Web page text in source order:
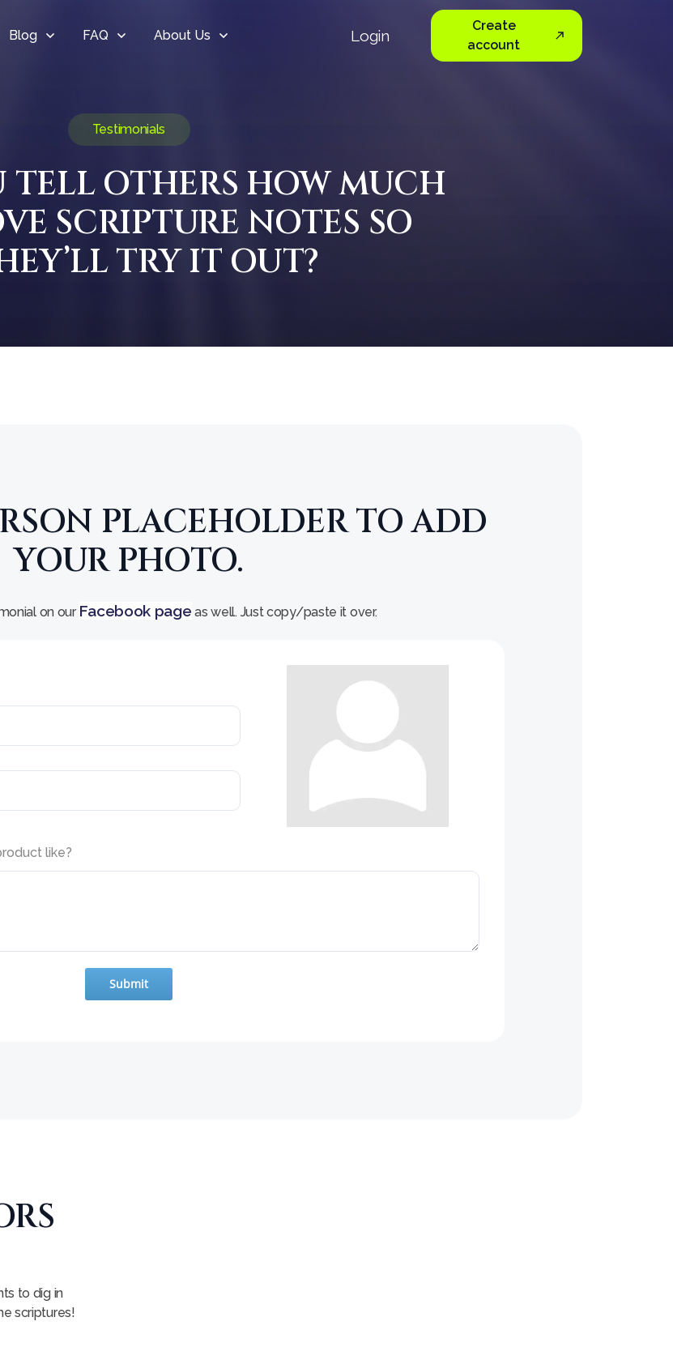
Blog FAQ About Us Login
Create
account
Testimonials
TELL OTHERS HOW MUCH
SCRIPTURE NOTES SO
TRY IT OUT?
PLACEHOLDER TO ADD
YOUR PHOTO.
on our Facebook page as well. Just copy/paste it over.
like?
Submit
to dig in
scriptures!